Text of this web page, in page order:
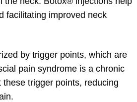
facilitating improved neck
by trigger points, which are
pain syndrome is a chronic
trigger points, reducing